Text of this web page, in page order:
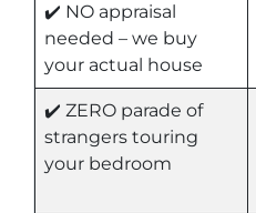
✔️ NO appraisal
needed – we buy
your actual house
✔️ ZERO parade of
strangers touring
your bedroom